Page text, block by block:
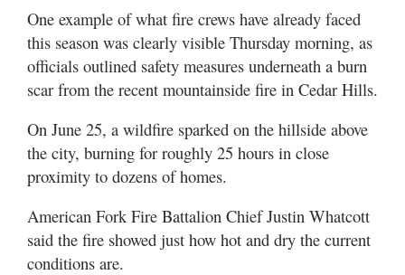
One example of what fire crews have already faced
this season was clearly visible Thursday morning, as
officials outlined safety measures underneath a burn
scar from the recent mountainside fire in Cedar Hills.
On June 25, a wildfire sparked on the hillside above
the city, burning for roughly 25 hours in close
proximity to dozens of homes.
American Fork Fire Battalion Chief Justin Whatcott
said the fire showed just how hot and dry the current
conditions are.